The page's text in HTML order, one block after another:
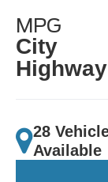
MPG
City
Highway
28
Available